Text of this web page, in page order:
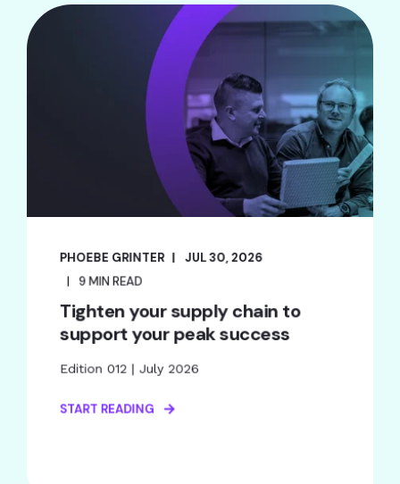
PHOEBE GRINTER
JUL 30, 2026
9 MIN READ
Tighten your supply chain to
support your peak success
Edition 012 | July 2026
START READING